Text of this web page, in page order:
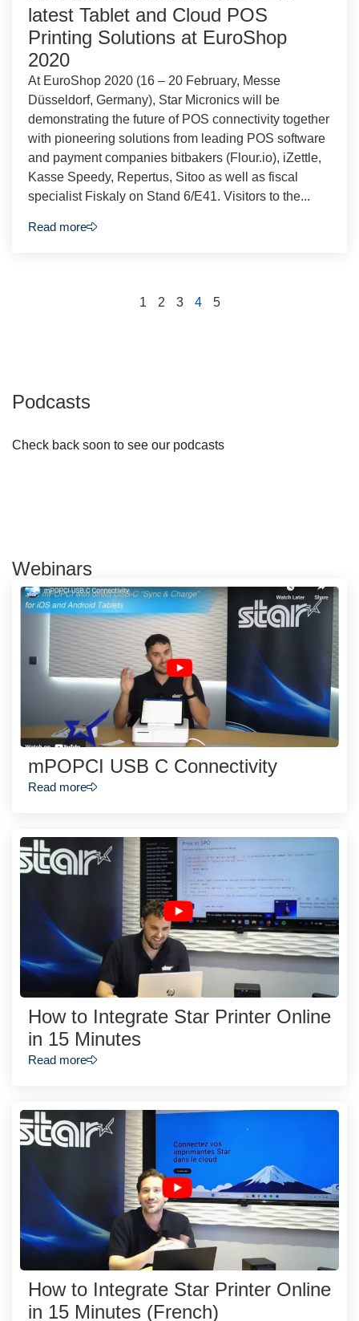
latest Tablet and Cloud POS
Printing Solutions at EuroShop
2020
At EuroShop 2020 (16 – 20 February, Messe
Düsseldorf, Germany), Star Micronics will be
demonstrating the future of POS connectivity together
with pioneering solutions from leading POS software
and payment companies bitbakers (Flour.io), iZettle,
Kasse Speedy, Repertus, Sitoo as well as fiscal
specialist Fiskaly on Stand 6/E41. Visitors to the...
Read more
1 2 3 4 5
Podcasts
Check back soon to see our podcasts
Webinars
mPOPCI USB C Connectivity
Read more
How to Integrate Star Printer Online
in 15 Minutes
Read more
How to Integrate Star Printer Online
in 15 Minutes (French)